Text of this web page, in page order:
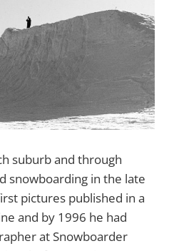
suburb and through
snowboarding in the late
pictures published in a
and by 1996 he had
at Snowboarder